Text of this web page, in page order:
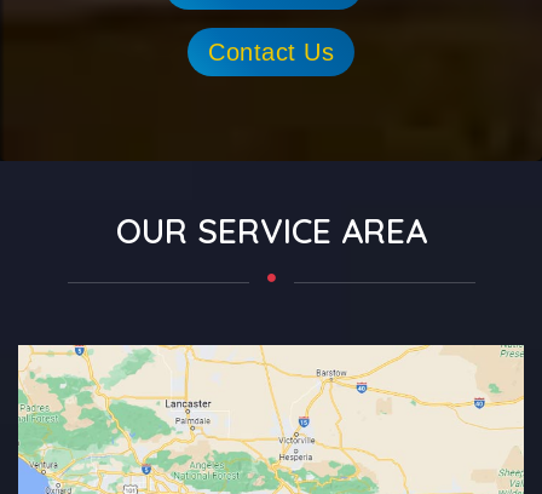
Contact Us
OUR SERVICE AREA